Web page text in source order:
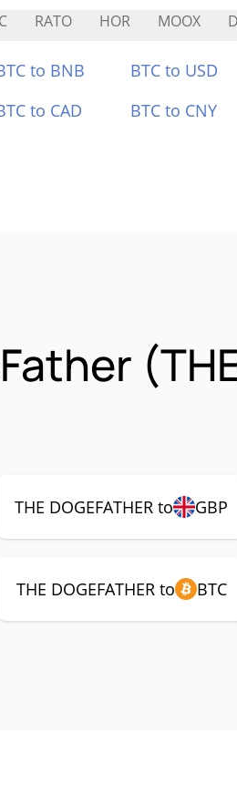
RATO HOR MOOX
to BNB BTC to USD
to CAD BTC to CNY
THE DOGEFATHER to GBP
THE DOGEFATHER to BTC